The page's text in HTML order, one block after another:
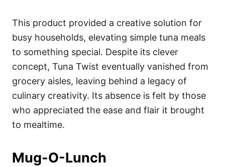
This product provided a creative solution for
busy households, elevating simple tuna meals
to something special. Despite its clever
concept, Tuna Twist eventually vanished from
grocery aisles, leaving behind a legacy of
culinary creativity. Its absence is felt by those
who appreciated the ease and flair it brought
to mealtime.
Mug-O-Lunch